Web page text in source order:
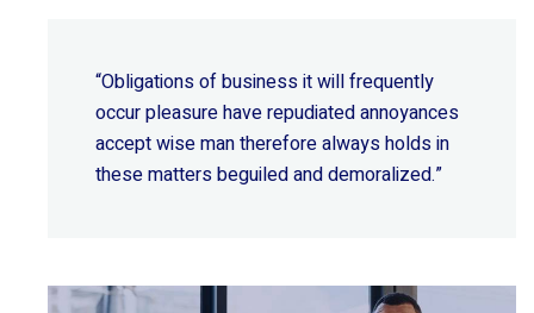
“Obligations of business it will frequently
occur pleasure have repudiated annoyances
accept wiseman therefore always holds in
these matters beguiled and demoralized.”